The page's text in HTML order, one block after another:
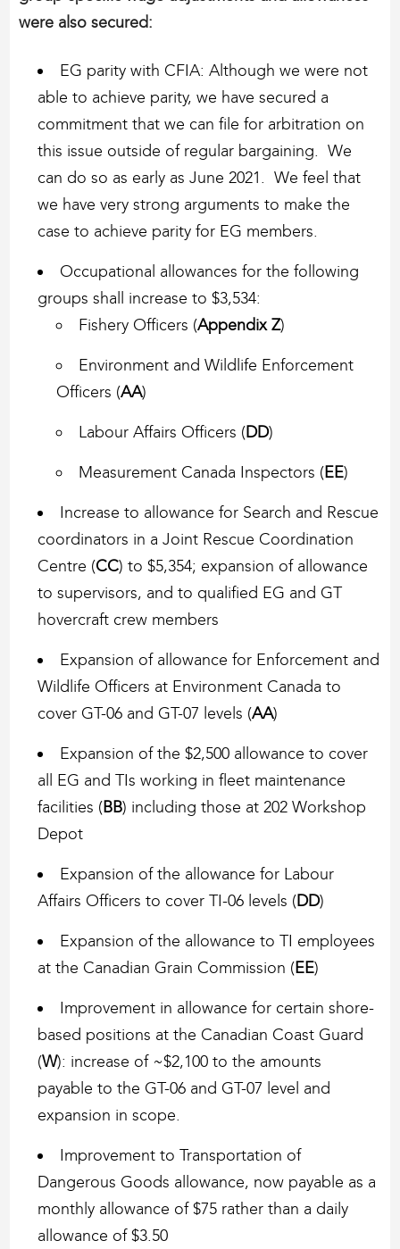
were also secured: ​
EG parity with CFIA: Although we were not
able to achieve parity, we have secured a
commitment that we can file for arbitration on
this issue outside of regular bargaining. We
can do so as early as June 2021. We feel that
we have very strong arguments to make the
case to achieve parity for EG members.
Occupational allowances for the following
groups shall increase to $3,534:
Fishery Officers (Appendix Z)
Environment and Wildlife Enforcement
Officers (AA)
Labour Affairs Officers (DD)
Measurement Canada Inspectors (EE)
Increase to allowance for Search and Rescue
coordinators in a Joint Rescue Coordination
Centre (CC) to $5,354; expansion of allowance
to supervisors, and to qualified EG and GT
hovercraft crew members
Expansion of allowance for Enforcement and
Wildlife Officers at Environment Canada to
cover GT-06 and GT-07 levels (AA)
Expansion of the $2,500 allowance to cover
all EG and TIs working in fleet maintenance
facilities (BB) including those at 202 Workshop
Depot
Expansion of the allowance for Labour
Affairs Officers to cover TI-06 levels (DD)
Expansion of the allowance to TI employees
at the Canadian Grain Commission (EE)
Improvement in allowance for certain shore-
based positions at the Canadian Coast Guard
(W): increase of ~$2,100 to the amounts
payable to the GT-06 and GT-07 level and
expansion in scope.
Improvement to Transportation of
Dangerous Goods allowance, now payable as a
monthly allowance of $75 rather than a daily
allowance of $3.50